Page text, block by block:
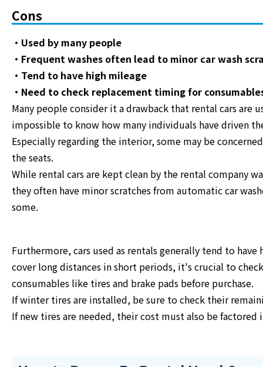
Cons
・Used by many people
・Frequent washes often lead to minor car wash
・Tend to have high mileage
・Need to check replacement timing for
Many people consider it a drawback that rental cars are
impossible to know how many individuals have driven
Especially regarding the interior, some may be
the seats.
While rental cars are kept clean by the rental company
they often have minor scratches from automatic car
some.
Furthermore, cars used as rentals generally tend to
cover long distances in short periods, it's crucial to
consumables like tires and brake pads before purchase.
If winter tires are installed, be sure to check their
If new tires are needed, their cost must also be factored